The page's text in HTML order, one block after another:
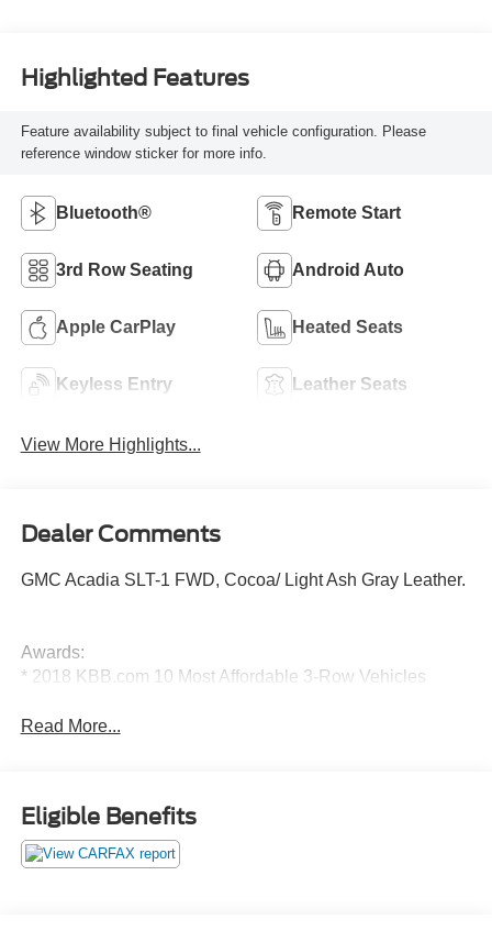
Highlighted Features
Feature availability subject to final vehicle configuration. Please
reference window sticker for more info.
Bluetooth® Remote Start
3rd Row Seating Android Auto
Apple CarPlay Heated Seats
Keyless Entry Leather Seats
View More Highlights...
Dealer Comments
GMC Acadia SLT-1 FWD, Cocoa/ Light Ash Gray Leather.
Awards:
* 2018 KBB.com 10 Most Affordable 3-Row Vehicles
Read More...
Eligible Benefits